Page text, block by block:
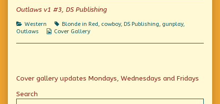
Ornery
Cat!,
Outlaws v1 #3, DS Publishing
Categories
Western Tags
Blonde in Red, cowboy, DS Publishing, gunplay,
Outlaws
Webcomic
Cover Gallery
Primary
Sidebar
Cover gallery updates Mondays, Wednesdays and Fridays
Search